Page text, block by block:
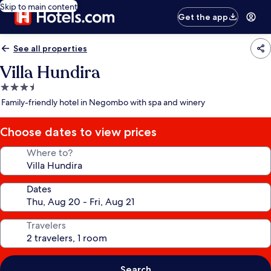
Skip to main content
Get the app
See all properties
Villa Hundira
3.5
star
Family-friendly hotel in Negombo with spa and winery
Choose dates to view prices
Where to?
Dates
Travelers